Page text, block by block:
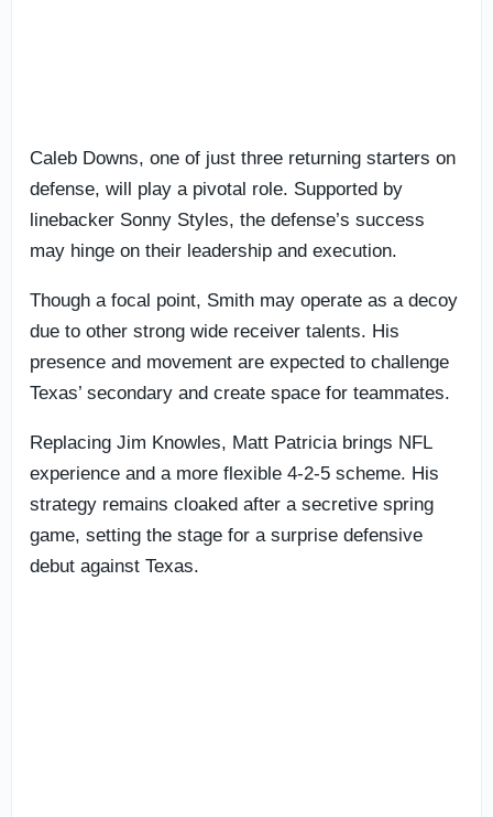
Caleb Downs, one of just three returning starters on
defense, will play a pivotal role. Supported by
linebacker Sonny Styles, the defense’s success
may hinge on their leadership and execution.
Though a focal point, Smith may operate as a decoy
due to other strong wide receiver talents. His
presence and movement are expected to challenge
Texas’ secondary and create space for teammates.
Replacing Jim Knowles, Matt Patricia brings NFL
experience and a more flexible 4-2-5 scheme. His
strategy remains cloaked after a secretive spring
game, setting the stage for a surprise defensive
debut against Texas.